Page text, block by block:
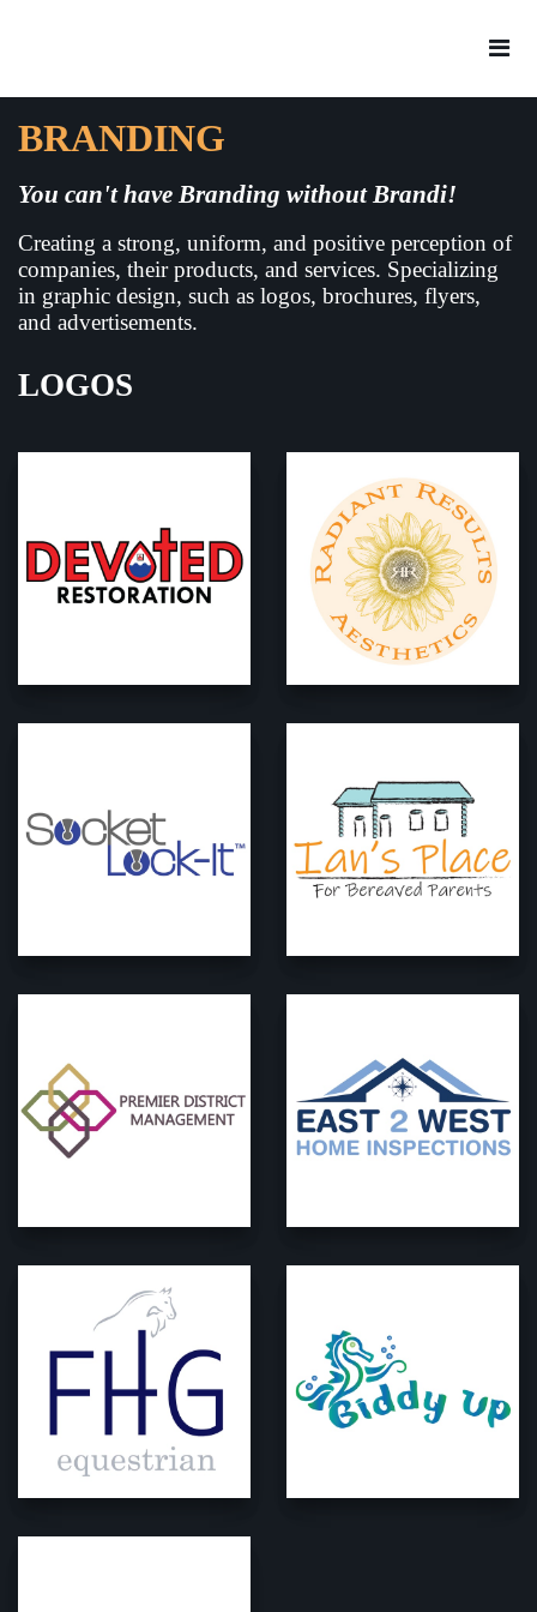
BRANDING
You can't have Branding without Brandi!
Creating a strong, uniform, and positive perception of
companies, their products, and services. Specializing
in graphic design, such as logos, brochures, flyers,
and advertisements.
LOGOS